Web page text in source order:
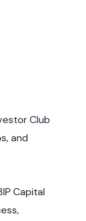
Club
and
Capital